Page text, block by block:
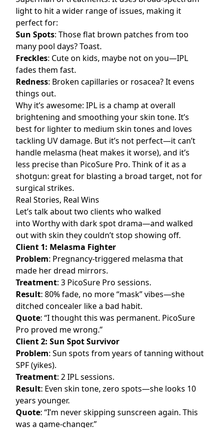
light to hit a wider range of issues, making it
perfect for:
Sun Spots: Those flat brown patches from too
many pool days? Toast.
Freckles: Cute on kids, maybe not on you—IPL
fades them fast.
Redness: Broken capillaries or rosacea? It evens
things out.
Why it’s awesome: IPL is a champ at overall
brightening and smoothing your skin tone. It’s
best for lighter to medium skin tones and loves
tackling UV damage. But it’s not perfect—it can’t
handle melasma (heat makes it worse), and it’s
less precise than PicoSure Pro. Think of it as a
shotgun: great for blasting a broad target, not for
surgical strikes.
Real Stories, Real Wins
Let’s talk about two clients who walked
into Worthy with dark spot drama—and walked
out with skin they couldn’t stop showing off.
Client 1: Melasma Fighter
Problem: Pregnancy-triggered melasma that
made her dread mirrors.
Treatment: 3 PicoSure Pro sessions.
Result: 80% fade, no more “mask” vibes—she
ditched concealer like a bad habit.
Quote: “I thought this was permanent. PicoSure
Pro proved me wrong.”
Client 2: Sun Spot Survivor
Problem: Sun spots from years of tanning without
SPF (yikes).
Treatment: 2 IPL sessions.
Result: Even skin tone, zero spots—she looks 10
years younger.
Quote: “I’m never skipping sunscreen again. This
was a game-changer.”